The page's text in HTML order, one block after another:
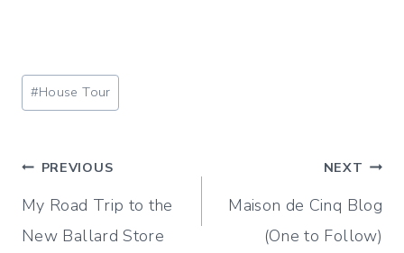
Post
Tags:
#House Tour
Post
navigation
PREVIOUS
My Road Trip to the
New Ballard Store
NEXT
Maison de Cinq Blog
(One to Follow)